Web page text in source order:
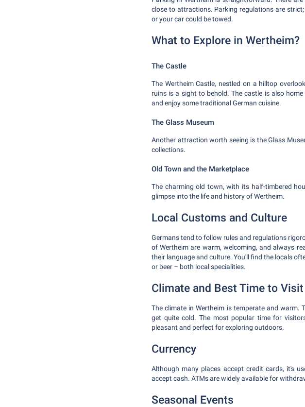
close to attractions. Parking regulations are
or your car could be towed.
What to Explore in Wertheim?
The Castle
The Wertheim Castle, nestled on a hilltop
ruins is a sight to behold. The castle is also
and enjoy some traditional German cuisine.
The Glass Museum
Another attraction worth seeing is the Glass
collections.
Old Town and the Marketplace
The charming old town, with its half-timbered
glimpse into the life and history of Wertheim.
Local Customs and Culture
Germans tend to follow rules and regulations
of Wertheim are warm, welcoming, and always
their language and culture. You'll find the locals
or beer – both local specialities.
Climate and Best Time to Visit
The climate in Wertheim is temperate and warm.
get quite cold. The most popular time for
pleasant and perfect for exploring outdoors.
Currency
Although many places accept credit cards, it's
accept cash. ATMs are widely available for
Seasonal Events